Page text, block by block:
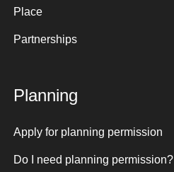
Place
Partnerships
Planning
Apply for planning permission
Do I need planning permission?